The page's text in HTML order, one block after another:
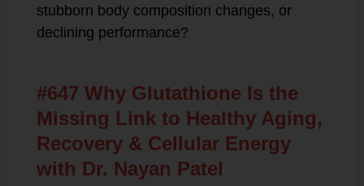
stubborn body composition changes, or
declining performance?
#647 Why Glutathione Is the
Missing Link to Healthy Aging,
Recovery & Cellular Energy
with Dr. Nayan Patel